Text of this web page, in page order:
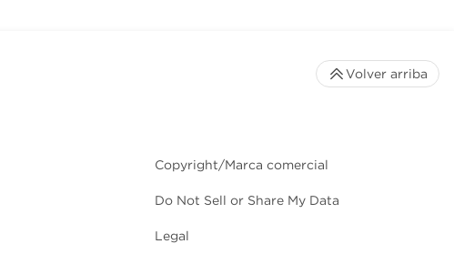
Copyright/Marca comercial
Do Not Sell or Share My Data
Legal
Volver arriba